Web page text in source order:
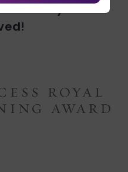
to everyone